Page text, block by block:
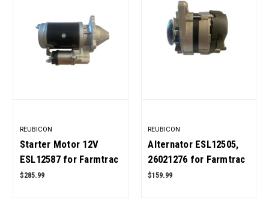
REUBICON
Starter Motor 12V
ESL12587 for Farmtrac
Tractor 450 DTC, 520,
$285.99
REUBICON
Alternator ESL12505,
26021276 for Farmtrac
Tractor OEM Quality
$159.99